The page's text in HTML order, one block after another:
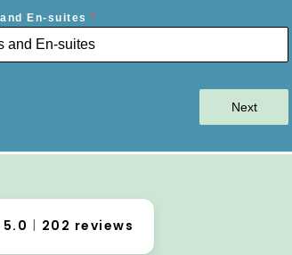
En-suites *
Next
5.0
202 reviews